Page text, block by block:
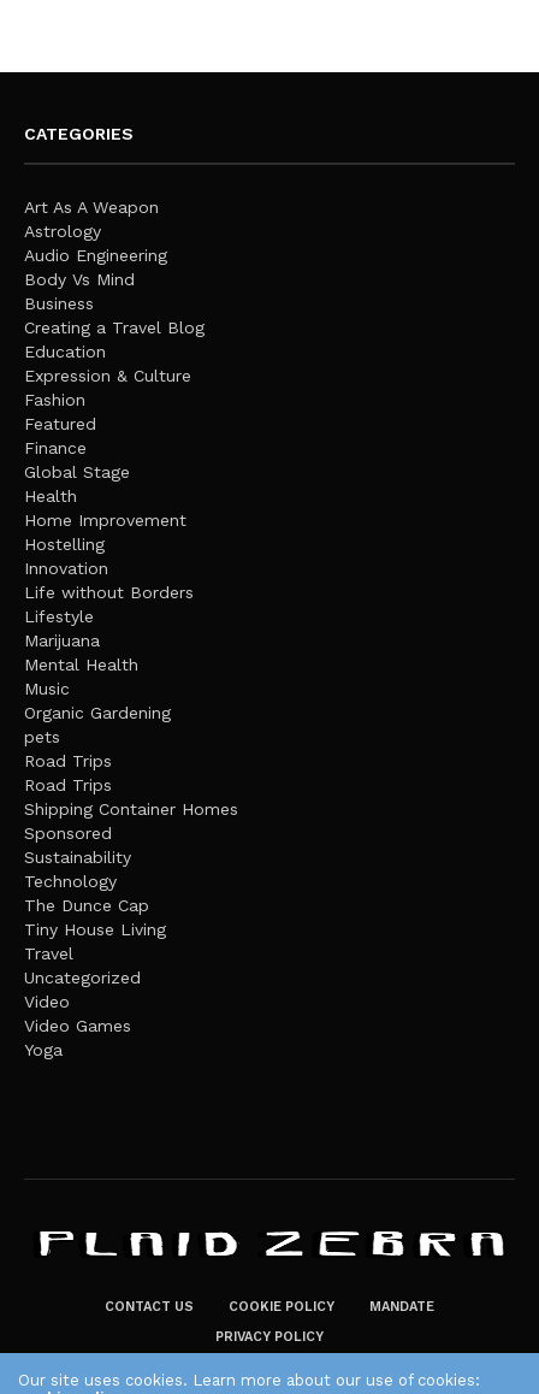
CATEGORIES
Art As A Weapon
Astrology
Audio Engineering
Body Vs Mind
Business
Creating a Travel Blog
Education
Expression & Culture
Fashion
Featured
Finance
Global Stage
Health
Home Improvement
Hostelling
Innovation
Life without Borders
Lifestyle
Marijuana
Mental Health
Music
Organic Gardening
pets
Road Trips
Road Trips
Shipping Container Homes
Sponsored
Sustainability
Technology
The Dunce Cap
Tiny House Living
Travel
Uncategorized
Video
Video Games
Yoga
CONTACT US COOKIE POLICY
MANDATE
PRIVACY POLICY
Our site uses cookies. Learn more about our use of cookies: